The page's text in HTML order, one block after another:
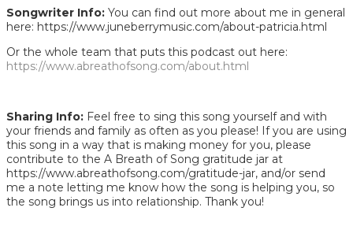
Songwriter Info: You can find out more about me in general
here: https://www.juneberrymusic.com/about-patricia.html
Or the whole team that puts this podcast out here:
https://www.abreathofsong.com/about.html
Sharing Info: Feel free to sing this song yourself and with
your friends and family as often as you please! If you are using
this song in a way that is making money for you, please
contribute to the A Breath of Song gratitude jar at
https://www.abreathofsong.com/gratitude-jar, and/or send
me a note letting me know how the song is helping you, so
the song brings us into relationship. Thank you!